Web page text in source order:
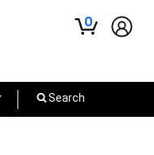
0
Search